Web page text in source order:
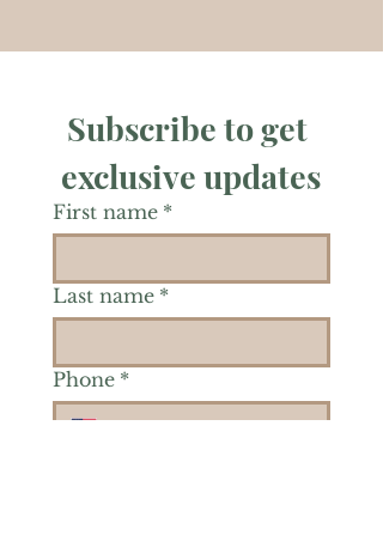
Subscribe to get
exclusive updates
First name *
Last name *
Phone *